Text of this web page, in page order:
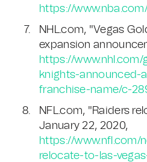
https://
NHL.com, "Vegas
expansion
https://
knights-announced-
franchise-name/c-
NFL.com, "Raiders
January 22, 2020,
https://www.nfl.com/
relocate-to-las-